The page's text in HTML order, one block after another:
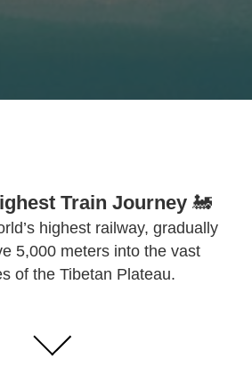
Train Journey 🚂
highest railway, gradually
5,000 meters into the vast
of the Tibetan Plateau.